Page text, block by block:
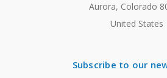
Aurora, Colorado
United States
Subscribe to our